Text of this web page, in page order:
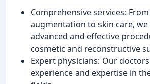
Comprehensive services:
augmentation to skin care,
advanced and effective
cosmetic and reconstructive
Expert physicians: Our
experience and expertise in